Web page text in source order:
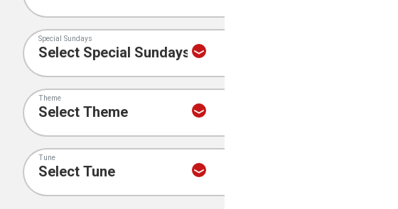
Special Sundays
Theme
Tune